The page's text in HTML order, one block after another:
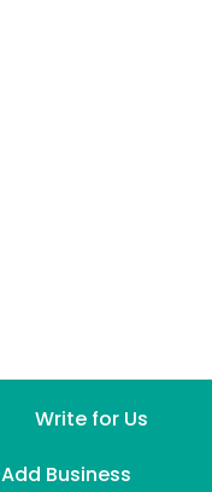
Write for Us
Add Business